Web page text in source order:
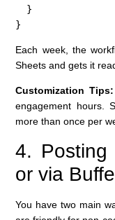
}
Each week, the
Sheets and gets it
Customization Tips:
engagement hours.
more than once per
4. Posting
or via
You have two main